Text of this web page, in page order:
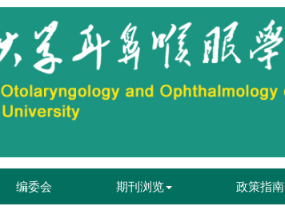
编委会 期刊浏览 政策指南